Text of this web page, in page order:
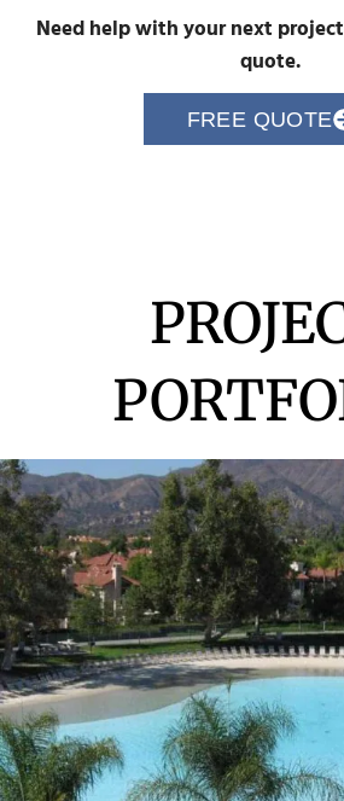
Need help with your next
quote.
FREE QUOTE